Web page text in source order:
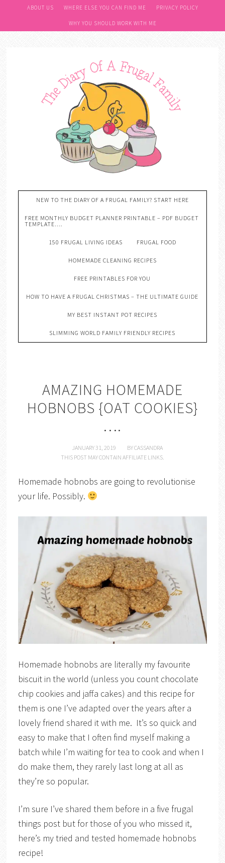
ABOUT US WHERE ELSE YOU CAN FIND ME PRIVACY POLICY
WHY YOU SHOULD WORK WITH ME
NEW TO THE DIARY OF A FRUGAL FAMILY? START HERE
FREE MONTHLY BUDGET PLANNER PRINTABLE – PDF BUDGET
TEMPLATE….
150 FRUGAL LIVING IDEAS FRUGAL FOOD
HOMEMADE CLEANING RECIPES
FREE PRINTABLES FOR YOU
HOW TO HAVE A FRUGAL CHRISTMAS – THE ULTIMATE GUIDE
MY BEST INSTANT POT RECIPES
SLIMMING WORLD FAMILY FRIENDLY RECIPES
AMAZING HOMEMADE
HOBNOBS {OAT COOKIES}
….
JANUARY 31, 2019 BYCASSANDRA
THIS POST MAY CONTAIN AFFILIATE LINKS.
Homemade hobnobs are going to revolutionise
your life. Possibly.
Homemade hobnobs are literally my favourite
biscuit in the world (unless you count chocolate
chip cookies and jaffa cakes) and this recipe for
them is one I’ve adapted over the years after a
lovely friend shared it with me. It’s so quick and
easy to make that I often find myself making a
batch while I’m waiting for tea to cook and when I
do make them, they rarely last long at all as
they’re so popular.
I’m sure I’ve shared them before in a five frugal
things post but for those of you who missed it,
here’s my tried and tested homemade hobnobs
recipe!